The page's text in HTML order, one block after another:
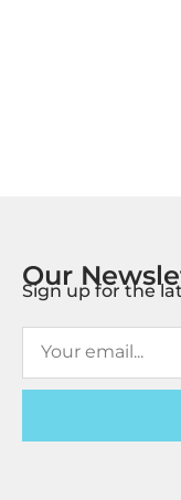
Our
Sign up for the